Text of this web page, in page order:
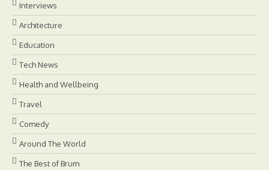
Interviews
Architecture
Education
Tech News
Health and Wellbeing
Travel
Comedy
Around The World
The Best of Brum